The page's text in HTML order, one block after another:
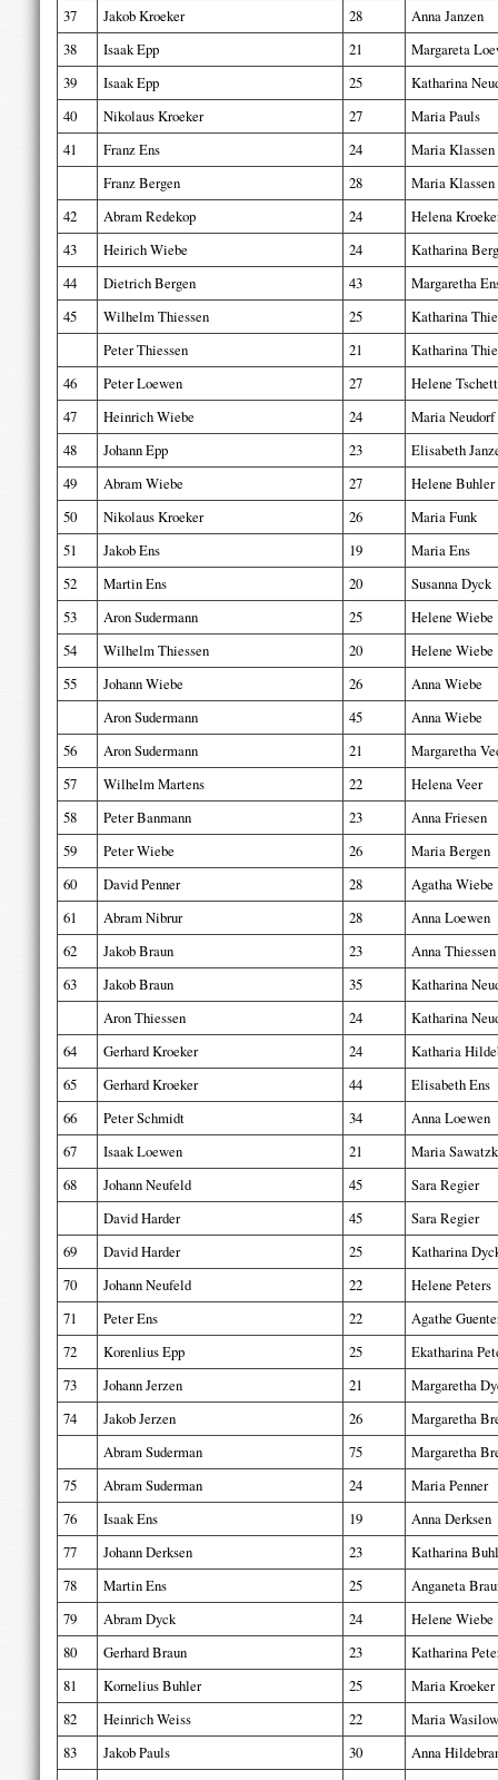
37
Jakob Kroeker 28
Anna Janzen
38
Isaak Epp 21
Margareta
39
Isaak Epp 25
Katharina
40
Nikolaus Kroeker 27
Maria Pauls
41
Franz Ens 24
Maria Klassen
Franz Bergen
28
Maria Klassen
42
Abram Redekop 24
Helena
43
Heirich Wiebe 24
Katharina
44
Dietrich Bergen 43
Margaretha
45
Wilhelm Thiessen 25
Katharina
Peter Thiessen
21
Katharina
46
Peter Loewen 27
Helene
47
Heinrich Wiebe 24
Maria Neudorf
48
Johann Epp 23
Elisabeth
49
Abram Wiebe 27
Helene Buhler
50
Nikolaus Kroeker 26
Maria Funk
51
Jakob Ens 19
Maria Ens
52
Martin Ens 20
Susanna Dyck
53
Aron Sudermann 25
Helene Wiebe
54
Wilhelm Thiessen 20
Helene Wiebe
55
Johann Wiebe 26
Anna Wiebe
Aron Sudermann
45
Anna Wiebe
56
Aron Sudermann 21
Margaretha
57
Wilhelm Martens 22
Helena Veer
58
Peter Banmann 23
Anna Friesen
59
Peter Wiebe 26
Maria Bergen
60
David Penner 28
Agatha Wiebe
61
Abram Nibrur 28
Anna Loewen
62
Jakob Braun 23
Anna Thiessen
63
Jakob Braun 35
Katharina
Aron Thiessen
24
Katharina
64
Gerhard Kroeker 24
Katharia
65
Gerhard Kroeker 44
Elisabeth Ens
66
Peter Schmidt 34
Anna Loewen
67
Isaak Loewen 21
Maria
68
Johann Neufeld 45
Sara Regier
David Harder
45
Sara Regier
69
David Harder 25
Katharina
70
Johann Neufeld 22
Helene Peters
71
Peter Ens 22
Agathe
72
Korenlius Epp 25
Ekatharina
73
Johann Jerzen 21
Margaretha
74
Jakob Jerzen 26
Margaretha
Abram Suderman
75
Margaretha
75
Abram Suderman 24
Maria Penner
76
Isaak Ens 19
Anna Derksen
77
Johann Derksen 23
Katharina
78
Martin Ens 25
Anganeta
79
Abram Dyck 24
Helene Wiebe
80
Gerhard Braun 23
Katharina
81
Kornelius Buhler 25
Maria Kroeker
82
Heinrich Weiss 22
Maria
83
Jakob Pauls 30
Anna